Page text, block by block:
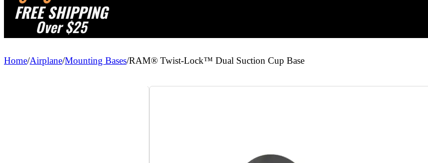
FREE SHIPPING
Over $25
Home/Airplane/Mounting Bases/RAM® Twist-Lock™ Dual Suction Cup Base